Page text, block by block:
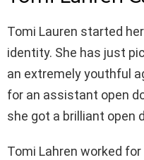
Tomi Lauren started
identity. She has just
an extremely youthful
for an assistant open
she got a brilliant open
Tomi Lahren worked